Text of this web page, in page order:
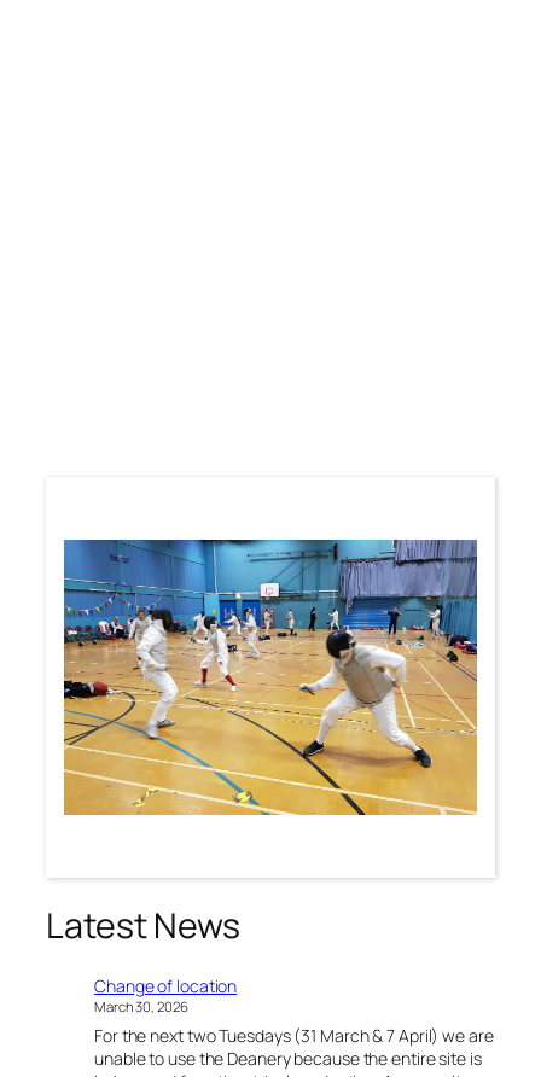
Latest News
Change of location
March 30, 2026
For the next two Tuesdays (31 March & 7 April) we are
unable to use the Deanery because the entire site is